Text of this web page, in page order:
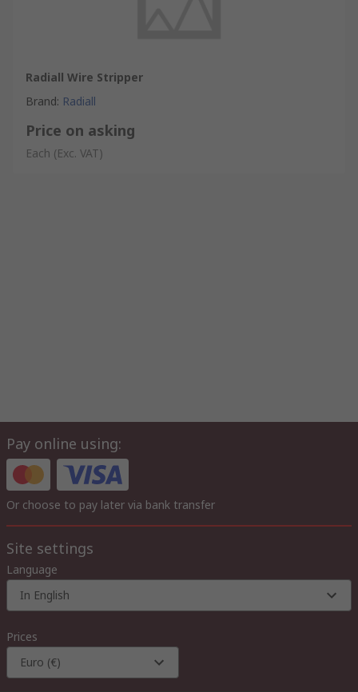
Radiall Wire Stripper
Brand: Radiall
Price on asking
Each (Exc. VAT)
Pay online using:
Or choose to pay later via bank transfer
Site settings
Language
In English
Prices
Euro (€)